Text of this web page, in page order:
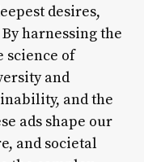
desires,
harnessing the
science of
and
and the
ads shape our
and societal